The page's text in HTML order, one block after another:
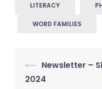
LITERACY
WORD FAMILIES
Post
navigation
⟵ Newsletter –
2024